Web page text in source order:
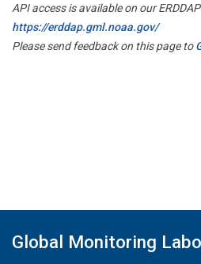
API access is available on our
https://erddap.gml.noaa.gov/
Please send feedback on this page to
Global Monitoring